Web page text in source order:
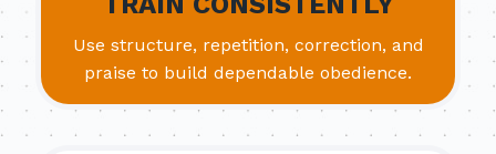
Use structure, repetition, correction, and
praise to build dependable obedience.